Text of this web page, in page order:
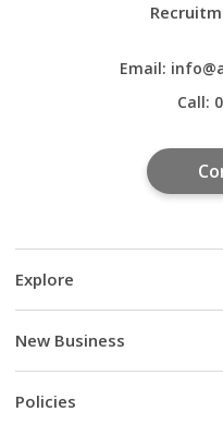
Explore
New Business
Policies
Email:
Call: